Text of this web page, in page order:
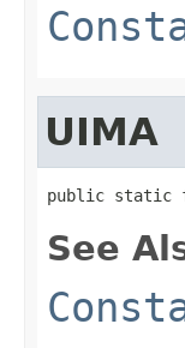
UIMA
public static
See